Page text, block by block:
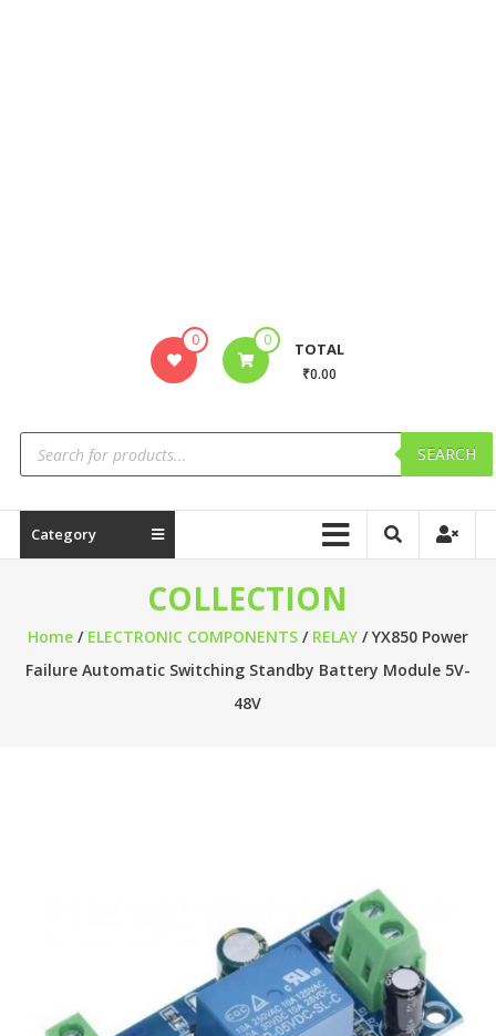
0 0 TOTAL
₹0.00
SEARCH
Category
COLLECTION
Home/ ELECTRONIC COMPONENTS/ RELAY/ YX850 Power
Failure Automatic Switching Standby Battery Module 5V-
48V